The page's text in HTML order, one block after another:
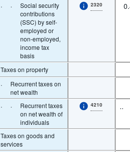
· ·
Social security
contributions
(SSC) by self-
employed or
non-employed,
income tax
basis
2320
Taxes on property
·
Recurrent taxes on
net wealth
· ·
Recurrent taxes
on net wealth of
individuals
4210 ..
Taxes on goods and
services